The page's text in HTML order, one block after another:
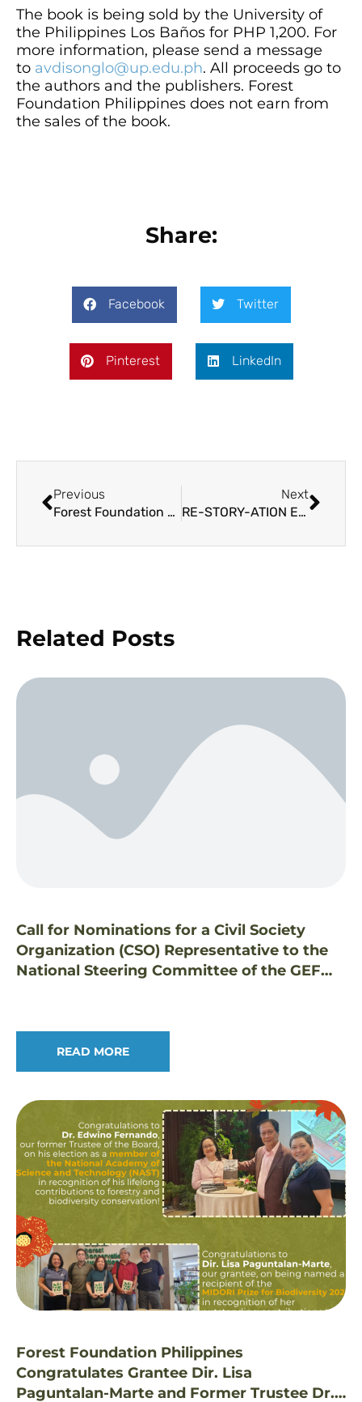
The book is being sold by the University of
the Philippines Los Baños for PHP 1,200. For
more information, please send a message
to avdisonglo@up.edu.ph. All proceeds go to
the authors and the publishers. Forest
Foundation Philippines does not earn from
the sales of the book.
Share:
Facebook Twitter
Pinterest LinkedIn
Previous
Forest Foundation and NCIP to Facilitate Sustainable Nature Financing in Ancestral Domains
Next
RE-STORY-ATION Exhibit Showcases Stories of Weavers, Communities, and the Forests
Related Posts
Call for Nominations for a Civil Society
Organization (CSO) Representative to the
National Steering Committee of the GEF
READ MORE
Forest Foundation Philippines
Congratulates Grantee Dir. Lisa
Paguntalan-Marte and Former Trustee Dr.